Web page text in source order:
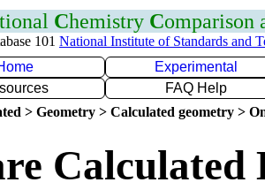
Chemistry Comparison
101 National Institute of Standards and
Experimental
FAQ Help
> Geometry > Calculated geometry >